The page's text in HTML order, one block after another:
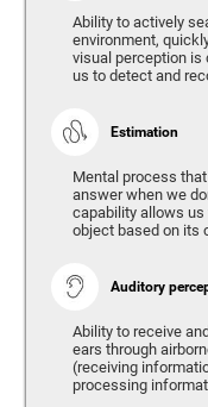
Ability to actively
environment,
visual perception is
us to detect and
Estimation
Mental process
answer when we
capability allows
object based on its
Auditory
Ability to receive
ears through
(receiving
processing